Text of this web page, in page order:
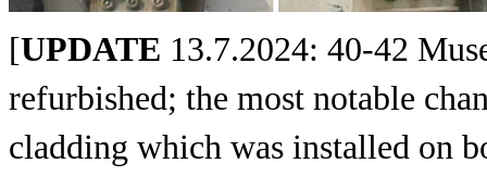
[UPDATE 13.7.2024: 40-42
refurbished; the most notable
cladding which was installed on